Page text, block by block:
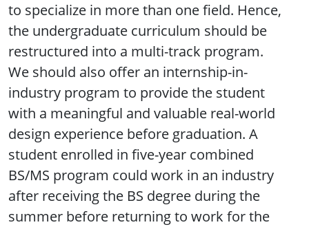
to specialize in more than one field. Hence,
the undergraduate curriculum should be
restructured into a multi-track program.
We should also offer an internship-in-
industry program to provide the student
with a meaningful and valuable real-world
design experience before graduation. A
student enrolled in five-year combined
BS/MS program could work in an industry
after receiving the BS degree during the
summer before returning to work for the